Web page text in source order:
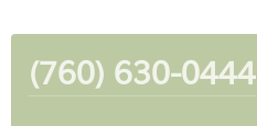
(760) 630-0444